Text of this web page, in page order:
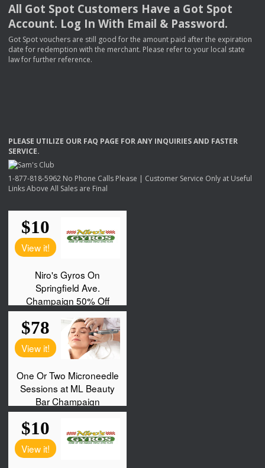
All Got Spot Customers Have a Got Spot
Account. Log In With Email & Password.
Got Spot vouchers are still good for the amount paid after the expiration
date for redemption with the merchant. Please refer to your local state
law for further reference.
PLEASE UTILIZE OUR FAQ PAGE FORANY INQUIRIESAND FASTER
SERVICE.
1-877-818-5962 No Phone Calls Please | Customer Service Only at Useful
Links Above All Sales are Final